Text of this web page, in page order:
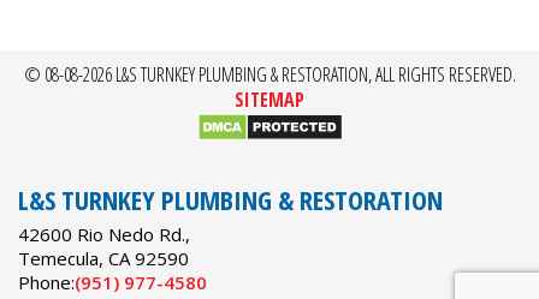
© 08-08-2026 L&S TURNKEY PLUMBING & RESTORATION, ALL RIGHTS RESERVED.
SITEMAP
L&S TURNKEY PLUMBING & RESTORATION
42600 Rio Nedo Rd.,
Temecula, CA 92590
Phone:(951) 977-4580